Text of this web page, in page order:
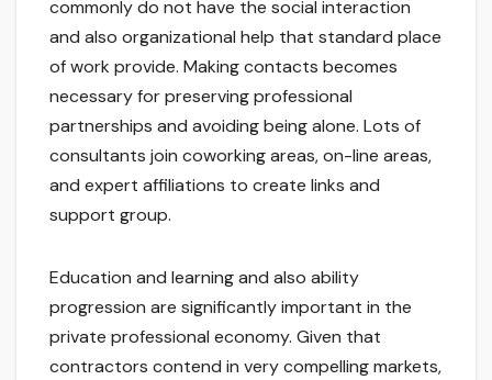
commonly do not have the social interaction
and also organizational help that standard place
of work provide. Making contacts becomes
necessary for preserving professional
partnerships and avoiding being alone. Lots of
consultants join coworking areas, on-line areas,
and expert affiliations to create links and
support group.
Education and learning and also ability
progression are significantly important in the
private professional economy. Given that
contractors contend in very compelling markets,